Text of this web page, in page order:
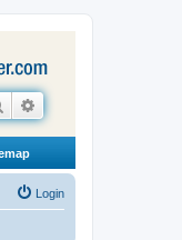
Search
Login